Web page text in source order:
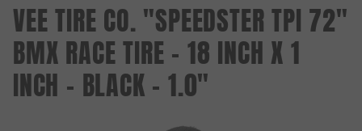
VEE TIRE CO. "SPEEDSTER TPI 72"
BMX RACE TIRE - 18 INCH X 1
INCH - BLACK - 1.0"